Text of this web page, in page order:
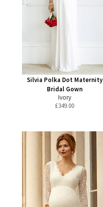
Silvia Polka Dot Maternity
Bridal Gown
Ivory
£349.00